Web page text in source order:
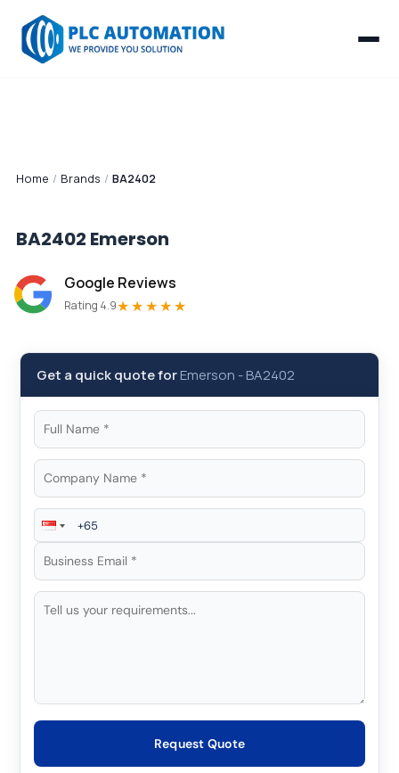
Home / Brands / BA2402
BA2402 Emerson
Google Reviews
Rating 4.9★★★★★
Get a quick quote forEmerson -BA2402
Request Quote